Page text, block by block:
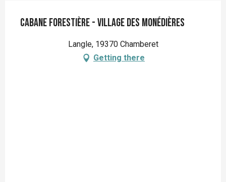
Cabane forestière - Village des Monédières
Langle, 19370 Chamberet
Getting there